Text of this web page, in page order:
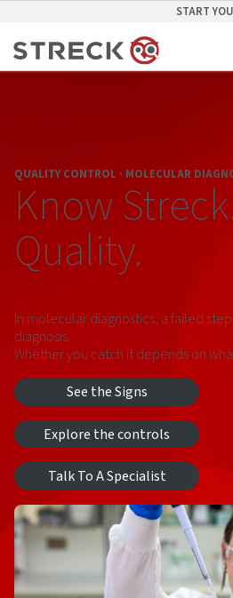
START
QUALITY CONTROL · MOLECULAR
Know
Quality.
In molecular diagnostics, a failed
diagnosis.
Whether you catch it depends on
See the Signs
Explore the controls
Talk To A Specialist